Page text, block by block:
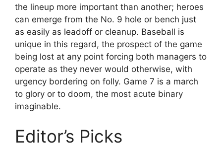
the lineup more important than another; heroes
can emerge from the No. 9 hole or bench just
as easily as leadoff or cleanup. Baseball is
unique in this regard, the prospect of the game
being lost at any point forcing both managers to
operate as they never would otherwise, with
urgency bordering on folly. Game 7 is a march
to glory or to doom, the most acute binary
imaginable.
Editor’s Picks